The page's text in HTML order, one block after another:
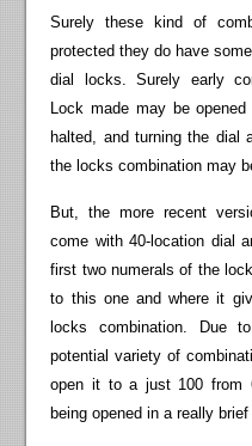
Surely these kind of
protected they do have
dial locks. Surely early
Lock made may be
halted, and turning the dial
the locks combination may
But, the more recent
come with 40-location dial
first two numerals of the
to this one and where it
locks combination. Due
potential variety of
open it to a just 100 from
being opened in a really